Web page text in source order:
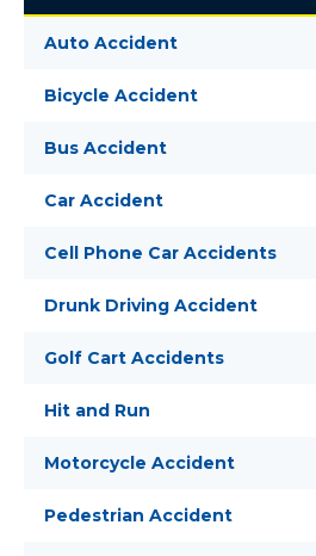
Auto Accident
Bicycle Accident
Bus Accident
Car Accident
Cell Phone Car Accidents
Drunk Driving Accident
Golf Cart Accidents
Hit and Run
Motorcycle Accident
Pedestrian Accident